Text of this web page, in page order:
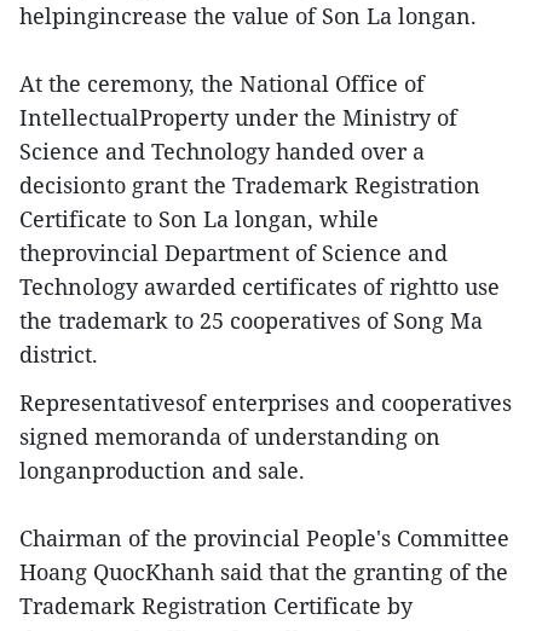
helpingincrease the value of Son La longan.
At the ceremony, the National Office of
IntellectualProperty under the Ministry of
Science and Technology handed over a
decisionto grant the Trademark Registration
Certificate to Son La longan, while
theprovincial Department of Science and
Technology awarded certificates of rightto use
the trademark to 25 cooperatives of Song Ma
district.
Representativesof enterprises and cooperatives
signed memoranda of understanding on
longanproduction and sale.
Chairman of the provincial People's Committee
Hoang QuocKhanh said that the granting of the
Trademark Registration Certificate by